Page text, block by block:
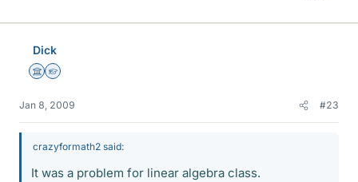
Dick
Science Advisor
Homework Helper
Jan 8, 2009 #23
crazyformath2 said:
It was a problem for linear algebra class.